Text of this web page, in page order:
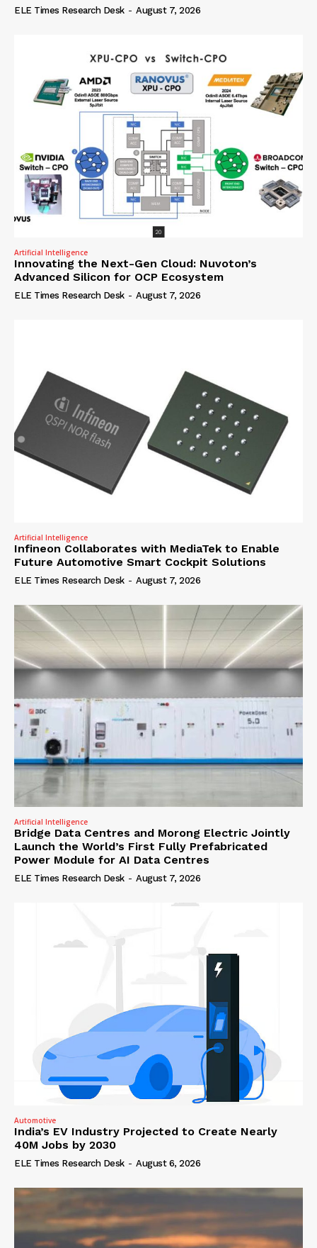
ELE Times Research Desk - August 7, 2026
Artificial Intelligence
Innovating the Next-Gen Cloud: Nuvoton’s
Advanced Silicon for OCP Ecosystem
ELE Times Research Desk - August 7, 2026
Artificial Intelligence
Infineon Collaborates with MediaTek to Enable
Future Automotive Smart Cockpit Solutions
ELE Times Research Desk - August 7, 2026
Artificial Intelligence
Bridge Data Centres and Morong Electric Jointly
Launch the World’s First Fully Prefabricated
Power Module for AI Data Centres
ELE Times Research Desk - August 7, 2026
Automotive
India’s EV Industry Projected to Create Nearly
40M Jobs by 2030
ELE Times Research Desk - August 6, 2026